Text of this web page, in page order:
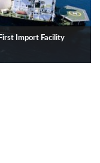
Import Facility